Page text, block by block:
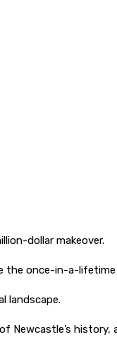
dollar makeover.
the once-in-a-lifetime
landscape.
history,